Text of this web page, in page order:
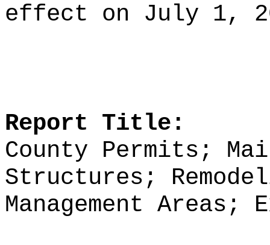
effect on July 1,
Report Title:
County Permits;
Structures;
Management Areas;